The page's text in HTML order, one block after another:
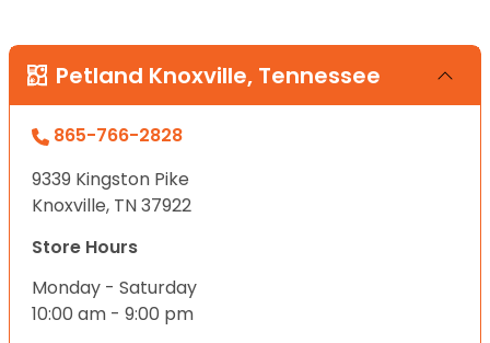
Petland Knoxville, Tennessee
865-766-2828
9339 Kingston Pike
Knoxville, TN 37922
Store Hours
Monday - Saturday
10:00 am - 9:00 pm